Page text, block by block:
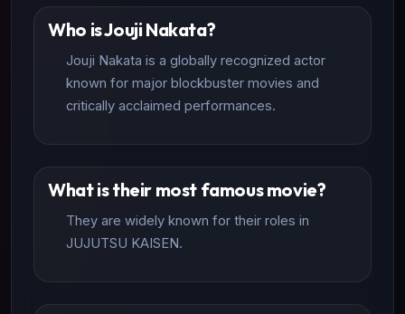
Who is Jouji Nakata?
Jouji Nakata is a globally recognized actor
known for major blockbuster movies and
critically acclaimed performances.
What is their most famous movie?
They are widely known for their roles in
JUJUTSU KAISEN.